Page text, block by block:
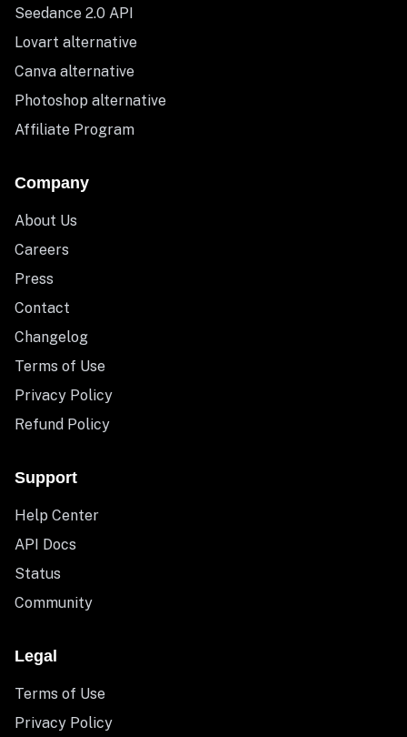
Seedance 2.0 API
Lovart alternative
Canva alternative
Photoshop alternative
Affiliate Program
Company
About Us
Careers
Press
Contact
Changelog
Terms of Use
Privacy Policy
Refund Policy
Support
Help Center
API Docs
Status
Community
Legal
Terms of Use
Privacy Policy